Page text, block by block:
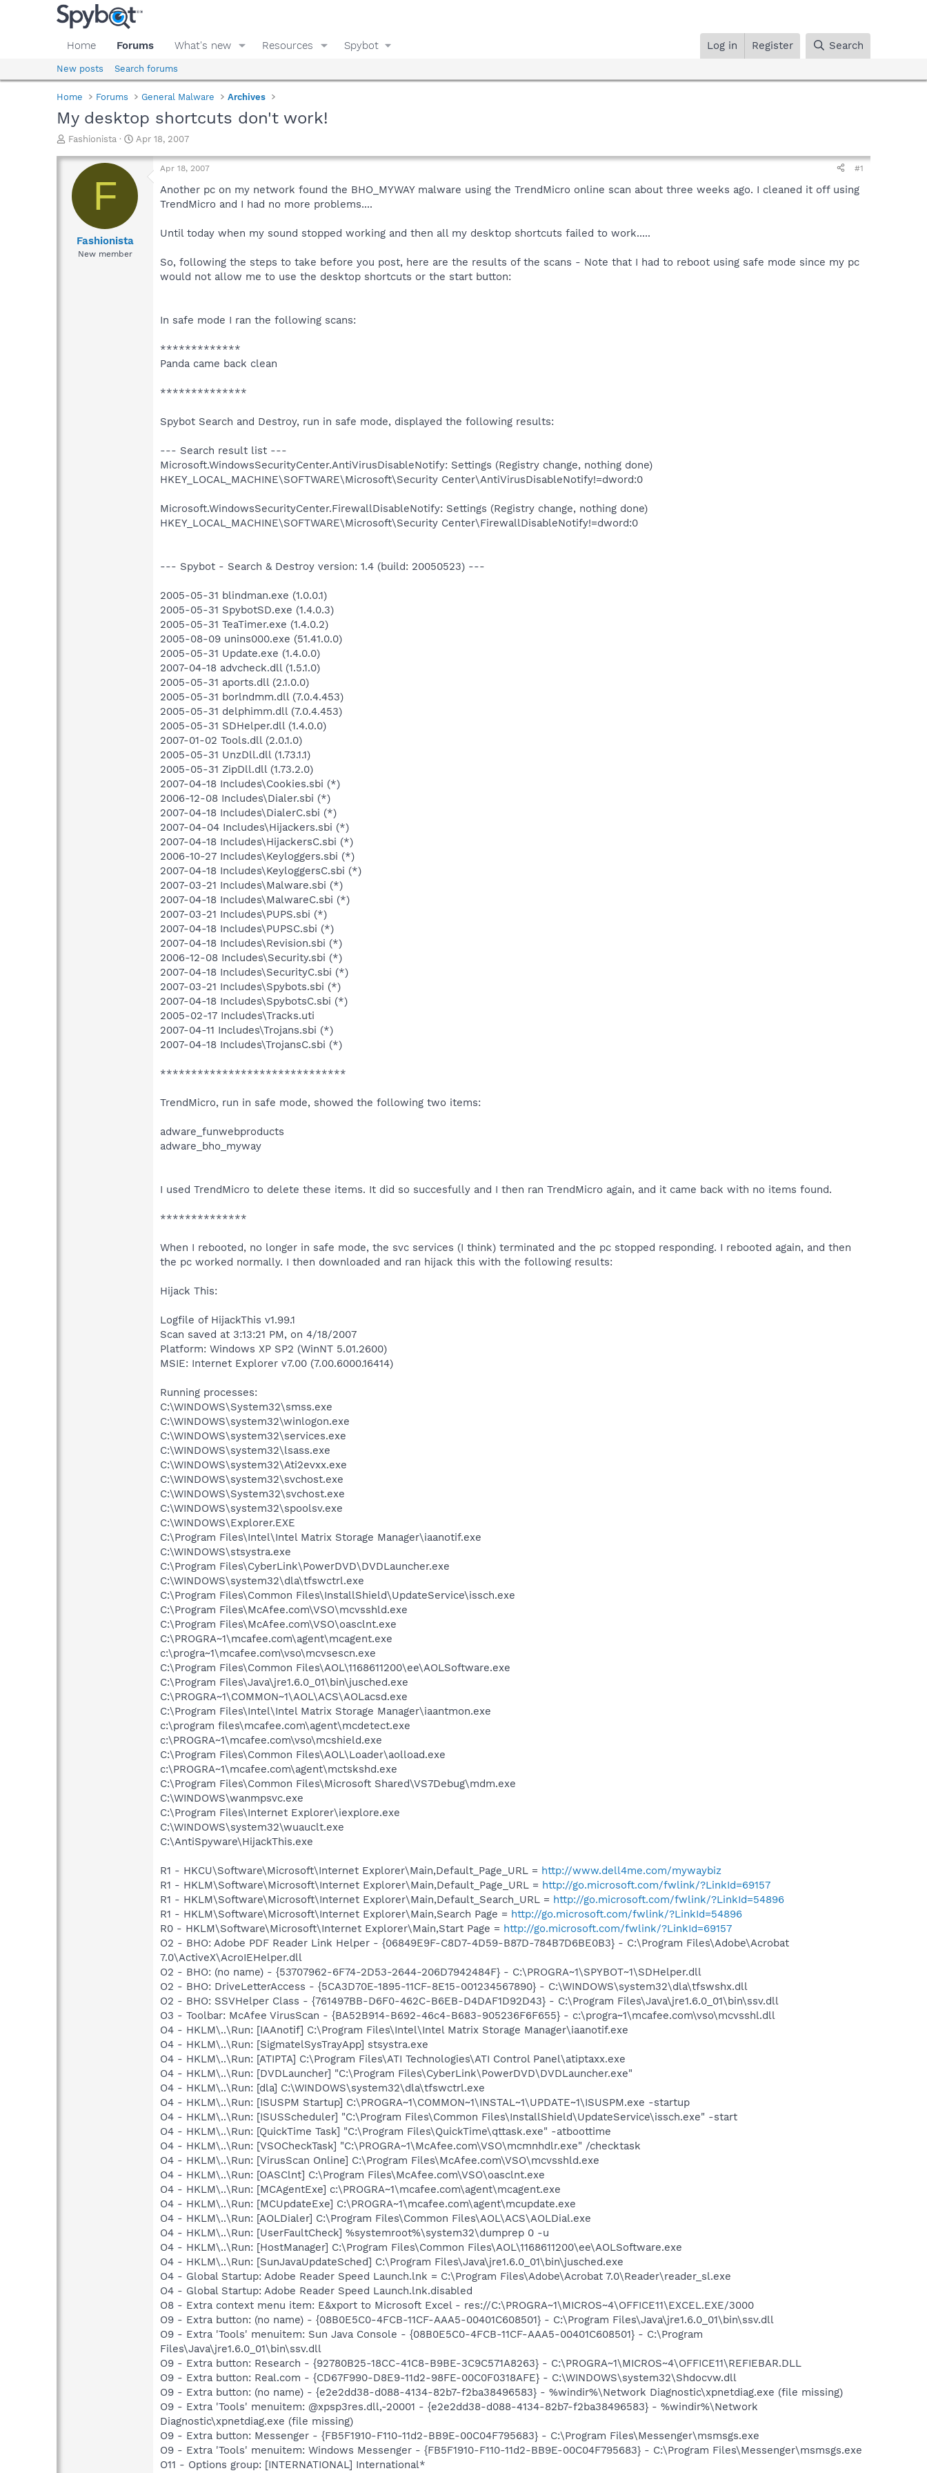
Home Forums What's new Resources Spybot Log in Register Search
New posts Search forums
Home Forums General Malware Archives
My desktop shortcuts don't work!
T
r
a
d
Fashionista
S
a
t
d
Apr 18, 2007
F
Fashionista
New member
Apr 18, 2007 #1
Another pc on my network found the BHO_MYWAY malware using the TrendMicro online scan about three weeks ago. I cleaned it off using
TrendMicro and I had no more problems....
Until today when my sound stopped working and then all my desktop shortcuts failed to work.....
So, following the steps to take before you post, here are the results of the scans - Note that I had to reboot using safe mode since my pc
would not allow me to use the desktop shortcuts or the start button:
In safe mode I ran the following scans:
*************
Panda came back clean
**************
Spybot Search and Destroy, run in safe mode, displayed the following results:
--- Search result list ---
Microsoft.WindowsSecurityCenter.AntiVirusDisableNotify: Settings (Registry change, nothing done)
HKEY_LOCAL_MACHINE\SOFTWARE\Microsoft\Security Center\AntiVirusDisableNotify!=dword:0
Microsoft.WindowsSecurityCenter.FirewallDisableNotify: Settings (Registry change, nothing done)
HKEY_LOCAL_MACHINE\SOFTWARE\Microsoft\Security Center\FirewallDisableNotify!=dword:0
--- Spybot - Search & Destroy version: 1.4 (build: 20050523) ---
2005-05-31 blindman.exe (1.0.0.1)
2005-05-31 SpybotSD.exe (1.4.0.3)
2005-05-31 TeaTimer.exe (1.4.0.2)
2005-08-09 unins000.exe (51.41.0.0)
2005-05-31 Update.exe (1.4.0.0)
2007-04-18 advcheck.dll (1.5.1.0)
2005-05-31 aports.dll (2.1.0.0)
2005-05-31 borlndmm.dll (7.0.4.453)
2005-05-31 delphimm.dll (7.0.4.453)
2005-05-31 SDHelper.dll (1.4.0.0)
2007-01-02 Tools.dll (2.0.1.0)
2005-05-31 UnzDll.dll (1.73.1.1)
2005-05-31 ZipDll.dll (1.73.2.0)
2007-04-18 Includes\Cookies.sbi (*)
2006-12-08 Includes\Dialer.sbi (*)
2007-04-18 Includes\DialerC.sbi (*)
2007-04-04 Includes\Hijackers.sbi (*)
2007-04-18 Includes\HijackersC.sbi (*)
2006-10-27 Includes\Keyloggers.sbi (*)
2007-04-18 Includes\KeyloggersC.sbi (*)
2007-03-21 Includes\Malware.sbi (*)
2007-04-18 Includes\MalwareC.sbi (*)
2007-03-21 Includes\PUPS.sbi (*)
2007-04-18 Includes\PUPSC.sbi (*)
2007-04-18 Includes\Revision.sbi (*)
2006-12-08 Includes\Security.sbi (*)
2007-04-18 Includes\SecurityC.sbi (*)
2007-03-21 Includes\Spybots.sbi (*)
2007-04-18 Includes\SpybotsC.sbi (*)
2005-02-17 Includes\Tracks.uti
2007-04-11 Includes\Trojans.sbi (*)
2007-04-18 Includes\TrojansC.sbi (*)
******************************
TrendMicro, run in safe mode, showed the following two items:
adware_funwebproducts
adware_bho_myway
I used TrendMicro to delete these items. It did so succesfully and I then ran TrendMicro again, and it came back with no items found.
**************
When I rebooted, no longer in safe mode, the svc services (I think) terminated and the pc stopped responding. I rebooted again, and then
the pc worked normally. I then downloaded and ran hijack this with the following results:
Hijack This:
Logfile of HijackThis v1.99.1
Scan saved at 3:13:21 PM, on 4/18/2007
Platform: Windows XP SP2 (WinNT 5.01.2600)
MSIE: Internet Explorer v7.00 (7.00.6000.16414)
Running processes:
C:\WINDOWS\System32\smss.exe
C:\WINDOWS\system32\winlogon.exe
C:\WINDOWS\system32\services.exe
C:\WINDOWS\system32\lsass.exe
C:\WINDOWS\system32\Ati2evxx.exe
C:\WINDOWS\system32\svchost.exe
C:\WINDOWS\System32\svchost.exe
C:\WINDOWS\system32\spoolsv.exe
C:\WINDOWS\Explorer.EXE
C:\Program Files\Intel\Intel Matrix Storage Manager\iaanotif.exe
C:\WINDOWS\stsystra.exe
C:\Program Files\CyberLink\PowerDVD\DVDLauncher.exe
C:\WINDOWS\system32\dla\tfswctrl.exe
C:\Program Files\Common Files\InstallShield\UpdateService\issch.exe
C:\Program Files\McAfee.com\VSO\mcvsshld.exe
C:\Program Files\McAfee.com\VSO\oasclnt.exe
C:\PROGRA~1\mcafee.com\agent\mcagent.exe
c:\progra~1\mcafee.com\vso\mcvsescn.exe
C:\Program Files\Common Files\AOL\1168611200\ee\AOLSoftware.exe
C:\Program Files\Java\jre1.6.0_01\bin\jusched.exe
C:\PROGRA~1\COMMON~1\AOL\ACS\AOLacsd.exe
C:\Program Files\Intel\Intel Matrix Storage Manager\iaantmon.exe
c:\program files\mcafee.com\agent\mcdetect.exe
c:\PROGRA~1\mcafee.com\vso\mcshield.exe
C:\Program Files\Common Files\AOL\Loader\aolload.exe
c:\PROGRA~1\mcafee.com\agent\mctskshd.exe
C:\Program Files\Common Files\Microsoft Shared\VS7Debug\mdm.exe
C:\WINDOWS\wanmpsvc.exe
C:\Program Files\Internet Explorer\iexplore.exe
C:\WINDOWS\system32\wuauclt.exe
C:\AntiSpyware\HijackThis.exe
R1 - HKCU\Software\Microsoft\Internet Explorer\Main,Default_Page_URL = http://www.dell4me.com/mywaybiz
R1 - HKLM\Software\Microsoft\Internet Explorer\Main,Default_Page_URL = http://go.microsoft.com/fwlink/?LinkId=69157
R1 - HKLM\Software\Microsoft\Internet Explorer\Main,Default_Search_URL = http://go.microsoft.com/fwlink/?LinkId=54896
R1 - HKLM\Software\Microsoft\Internet Explorer\Main,Search Page = http://go.microsoft.com/fwlink/?LinkId=54896
R0 - HKLM\Software\Microsoft\Internet Explorer\Main,Start Page = http://go.microsoft.com/fwlink/?LinkId=69157
O2 - BHO: Adobe PDF Reader Link Helper - {06849E9F-C8D7-4D59-B87D-784B7D6BE0B3} - C:\Program Files\Adobe\Acrobat
7.0\ActiveX\AcroIEHelper.dll
O2 - BHO: (no name) - {53707962-6F74-2D53-2644-206D7942484F} - C:\PROGRA~1\SPYBOT~1\SDHelper.dll
O2 - BHO: DriveLetterAccess - {5CA3D70E-1895-11CF-8E15-001234567890} - C:\WINDOWS\system32\dla\tfswshx.dll
O2 - BHO: SSVHelper Class - {761497BB-D6F0-462C-B6EB-D4DAF1D92D43} - C:\Program Files\Java\jre1.6.0_01\bin\ssv.dll
O3 - Toolbar: McAfee VirusScan - {BA52B914-B692-46c4-B683-905236F6F655} - c:\progra~1\mcafee.com\vso\mcvsshl.dll
O4 - HKLM\..\Run: [IAAnotif] C:\Program Files\Intel\Intel Matrix Storage Manager\iaanotif.exe
O4 - HKLM\..\Run: [SigmatelSysTrayApp] stsystra.exe
O4 - HKLM\..\Run: [ATIPTA] C:\Program Files\ATI Technologies\ATI Control Panel\atiptaxx.exe
O4 - HKLM\..\Run: [DVDLauncher] "C:\Program Files\CyberLink\PowerDVD\DVDLauncher.exe"
O4 - HKLM\..\Run: [dla] C:\WINDOWS\system32\dla\tfswctrl.exe
O4 - HKLM\..\Run: [ISUSPM Startup] C:\PROGRA~1\COMMON~1\INSTAL~1\UPDATE~1\ISUSPM.exe -startup
O4 - HKLM\..\Run: [ISUSScheduler] "C:\Program Files\Common Files\InstallShield\UpdateService\issch.exe" -start
O4 - HKLM\..\Run: [QuickTime Task] "C:\Program Files\QuickTime\qttask.exe" -atboottime
O4 - HKLM\..\Run: [VSOCheckTask] "C:\PROGRA~1\McAfee.com\VSO\mcmnhdlr.exe" /checktask
O4 - HKLM\..\Run: [VirusScan Online] C:\Program Files\McAfee.com\VSO\mcvsshld.exe
O4 - HKLM\..\Run: [OASClnt] C:\Program Files\McAfee.com\VSO\oasclnt.exe
O4 - HKLM\..\Run: [MCAgentExe] c:\PROGRA~1\mcafee.com\agent\mcagent.exe
O4 - HKLM\..\Run: [MCUpdateExe] C:\PROGRA~1\mcafee.com\agent\mcupdate.exe
O4 - HKLM\..\Run: [AOLDialer] C:\Program Files\Common Files\AOL\ACS\AOLDial.exe
O4 - HKLM\..\Run: [UserFaultCheck] %systemroot%\system32\dumprep 0 -u
O4 - HKLM\..\Run: [HostManager] C:\Program Files\Common Files\AOL\1168611200\ee\AOLSoftware.exe
O4 - HKLM\..\Run: [SunJavaUpdateSched] C:\Program Files\Java\jre1.6.0_01\bin\jusched.exe
O4 - Global Startup: Adobe Reader Speed Launch.lnk = C:\Program Files\Adobe\Acrobat 7.0\Reader\reader_sl.exe
O4 - Global Startup: Adobe Reader Speed Launch.lnk.disabled
O8 - Extra context menu item: E&xport to Microsoft Excel - res://C:\PROGRA~1\MICROS~4\OFFICE11\EXCEL.EXE/3000
O9 - Extra button: (no name) - {08B0E5C0-4FCB-11CF-AAA5-00401C608501} - C:\Program Files\Java\jre1.6.0_01\bin\ssv.dll
O9 - Extra 'Tools' menuitem: Sun Java Console - {08B0E5C0-4FCB-11CF-AAA5-00401C608501} - C:\Program
Files\Java\jre1.6.0_01\bin\ssv.dll
O9 - Extra button: Research - {92780B25-18CC-41C8-B9BE-3C9C571A8263} - C:\PROGRA~1\MICROS~4\OFFICE11\REFIEBAR.DLL
O9 - Extra button: Real.com - {CD67F990-D8E9-11d2-98FE-00C0F0318AFE} - C:\WINDOWS\system32\Shdocvw.dll
O9 - Extra button: (no name) - {e2e2dd38-d088-4134-82b7-f2ba38496583} - %windir%\Network Diagnostic\xpnetdiag.exe (file missing)
O9 - Extra 'Tools' menuitem: @xpsp3res.dll,-20001 - {e2e2dd38-d088-4134-82b7-f2ba38496583} - %windir%\Network
Diagnostic\xpnetdiag.exe (file missing)
O9 - Extra button: Messenger - {FB5F1910-F110-11d2-BB9E-00C04F795683} - C:\Program Files\Messenger\msmsgs.exe
O9 - Extra 'Tools' menuitem: Windows Messenger - {FB5F1910-F110-11d2-BB9E-00C04F795683} - C:\Program Files\Messenger\msmsgs.exe
O11 - Options group: [INTERNATIONAL] International*